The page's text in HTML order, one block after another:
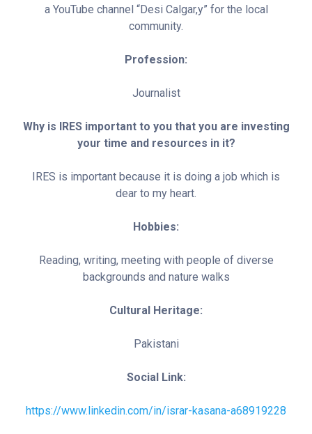
a YouTube channel “Desi Calgar,y” for the local
community.
Profession:
Journalist
Why is IRES important to you that you are investing
your time and resources in it?
IRES is important because it is doing a job which is
dear to my heart.
Hobbies:
Reading, writing, meeting with people of diverse
backgrounds and nature walks
Cultural Heritage:
Pakistani
Social Link:
https://www.linkedin.com/in/israr-kasana-a68919228